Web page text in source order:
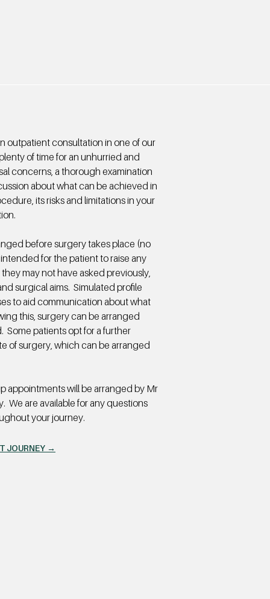
outpatient consultation in one of our
of time for an unhurried and
concerns, a thorough examination
about what can be achieved in
its risks and limitations in your
before surgery takes place (no
for the patient to raise any
may not have asked previously,
surgical aims. Simulated profile
to aid communication about what
this, surgery can be arranged
patients opt for a further
of surgery, which can be arranged
appointments will be arranged by Mr
We are available for any questions
your journey.
JOURNEY →